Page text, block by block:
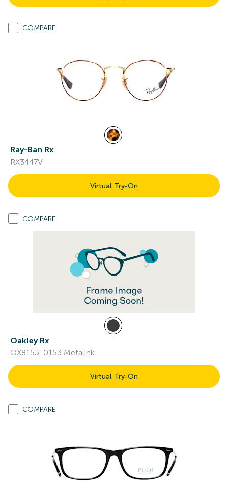
COMPARE
Ray-Ban Rx
RX3447V
Virtual Try-On
COMPARE
Oakley Rx
OX8153-0153 Metalink
Virtual Try-On
COMPARE